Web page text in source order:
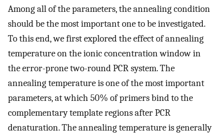
Among all of the parameters, the annealing condition
should be the most important one to be investigated.
To this end, we first explored the effect of annealing
temperature on the ionic concentration window in
the error-prone two-round PCR system. The
annealing temperature is one of the most important
parameters, at which 50% of primers bind to the
complementary template regions after PCR
denaturation. The annealing temperature is generally